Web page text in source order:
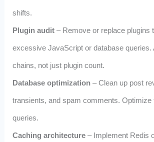
shifts.
Plugin audit– Remove or replace plugins
excessive JavaScript or database queries.
chains, not just plugin count.
Database optimization– Clean up post
transients, and spam comments. Optimize
queries.
Caching architecture– Implement Redis